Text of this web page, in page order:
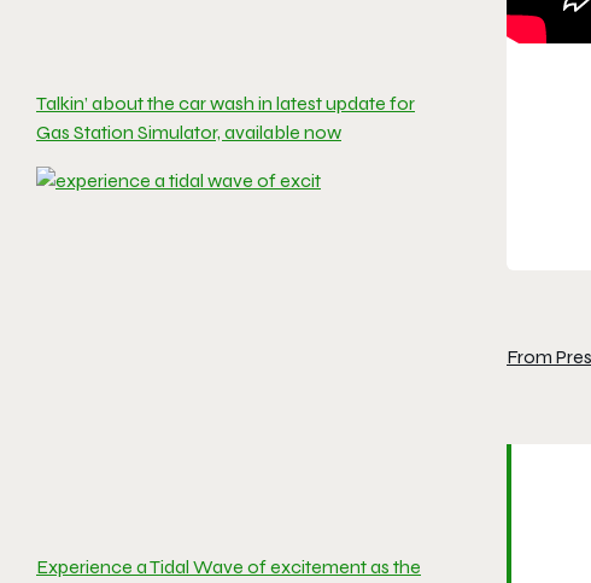
Talkin’ about the car wash in latest update for
Gas Station Simulator, available now
Experience a Tidal Wave of excitement as the
From